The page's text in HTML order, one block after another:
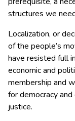
structures we
Localization, or
of the people’s
have resisted full
economic and
membership and
for democracy
justice.